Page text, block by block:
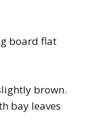
board flat
brown.
bay leaves